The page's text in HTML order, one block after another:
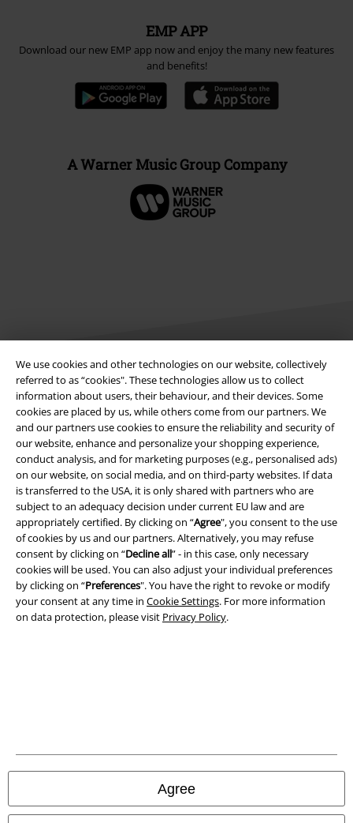
We use cookies and other technologies on our website, collectively
referred to as “cookies". These technologies allow us to collect
information about users, their behaviour, and their devices. Some
cookies are placed by us, while others come from our partners. We
and our partners use cookies to ensure the reliability and security of
our website, enhance and personalize your shopping experience,
conduct analysis, and for marketing purposes (e.g., personalised ads)
on our website, on social media, and on third-party websites. If data
is transferred to the USA, it is only shared with partners who are
subject to an adequacy decision under current EU law and are
appropriately certified. By clicking on “Agree", you consent to the use
of cookies by us and our partners. Alternatively, you may refuse
consent by clicking on “Decline all” - in this case, only necessary
cookies will be used. You can also adjust your individual preferences
by clicking on “Preferences". You have the right to revoke or modify
your consent at any time in Cookie Settings. For more information
on data protection, please visit Privacy Policy.
Agree
EMP APP
Download our new EMP app now and enjoy the many new features
and benefits!
A Warner Music Group Company
Legal
Terms & Conditions
Imprint
Privacy Policy
Waste Disposal and Environmental Protection
Declaration of Conformity
Information on accessibility
Our online shops